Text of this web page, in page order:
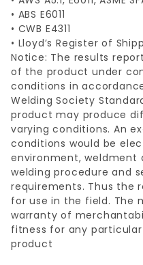
• ABS E6011
• CWB E4311
• Lloyd’s Register of
Notice: The results
of the product under
conditions in
Welding Society
product may produce
varying conditions. An
conditions would be
environment, weldment
welding procedure and
requirements. Thus the
for use in the field. The
warranty of
fitness for any
product